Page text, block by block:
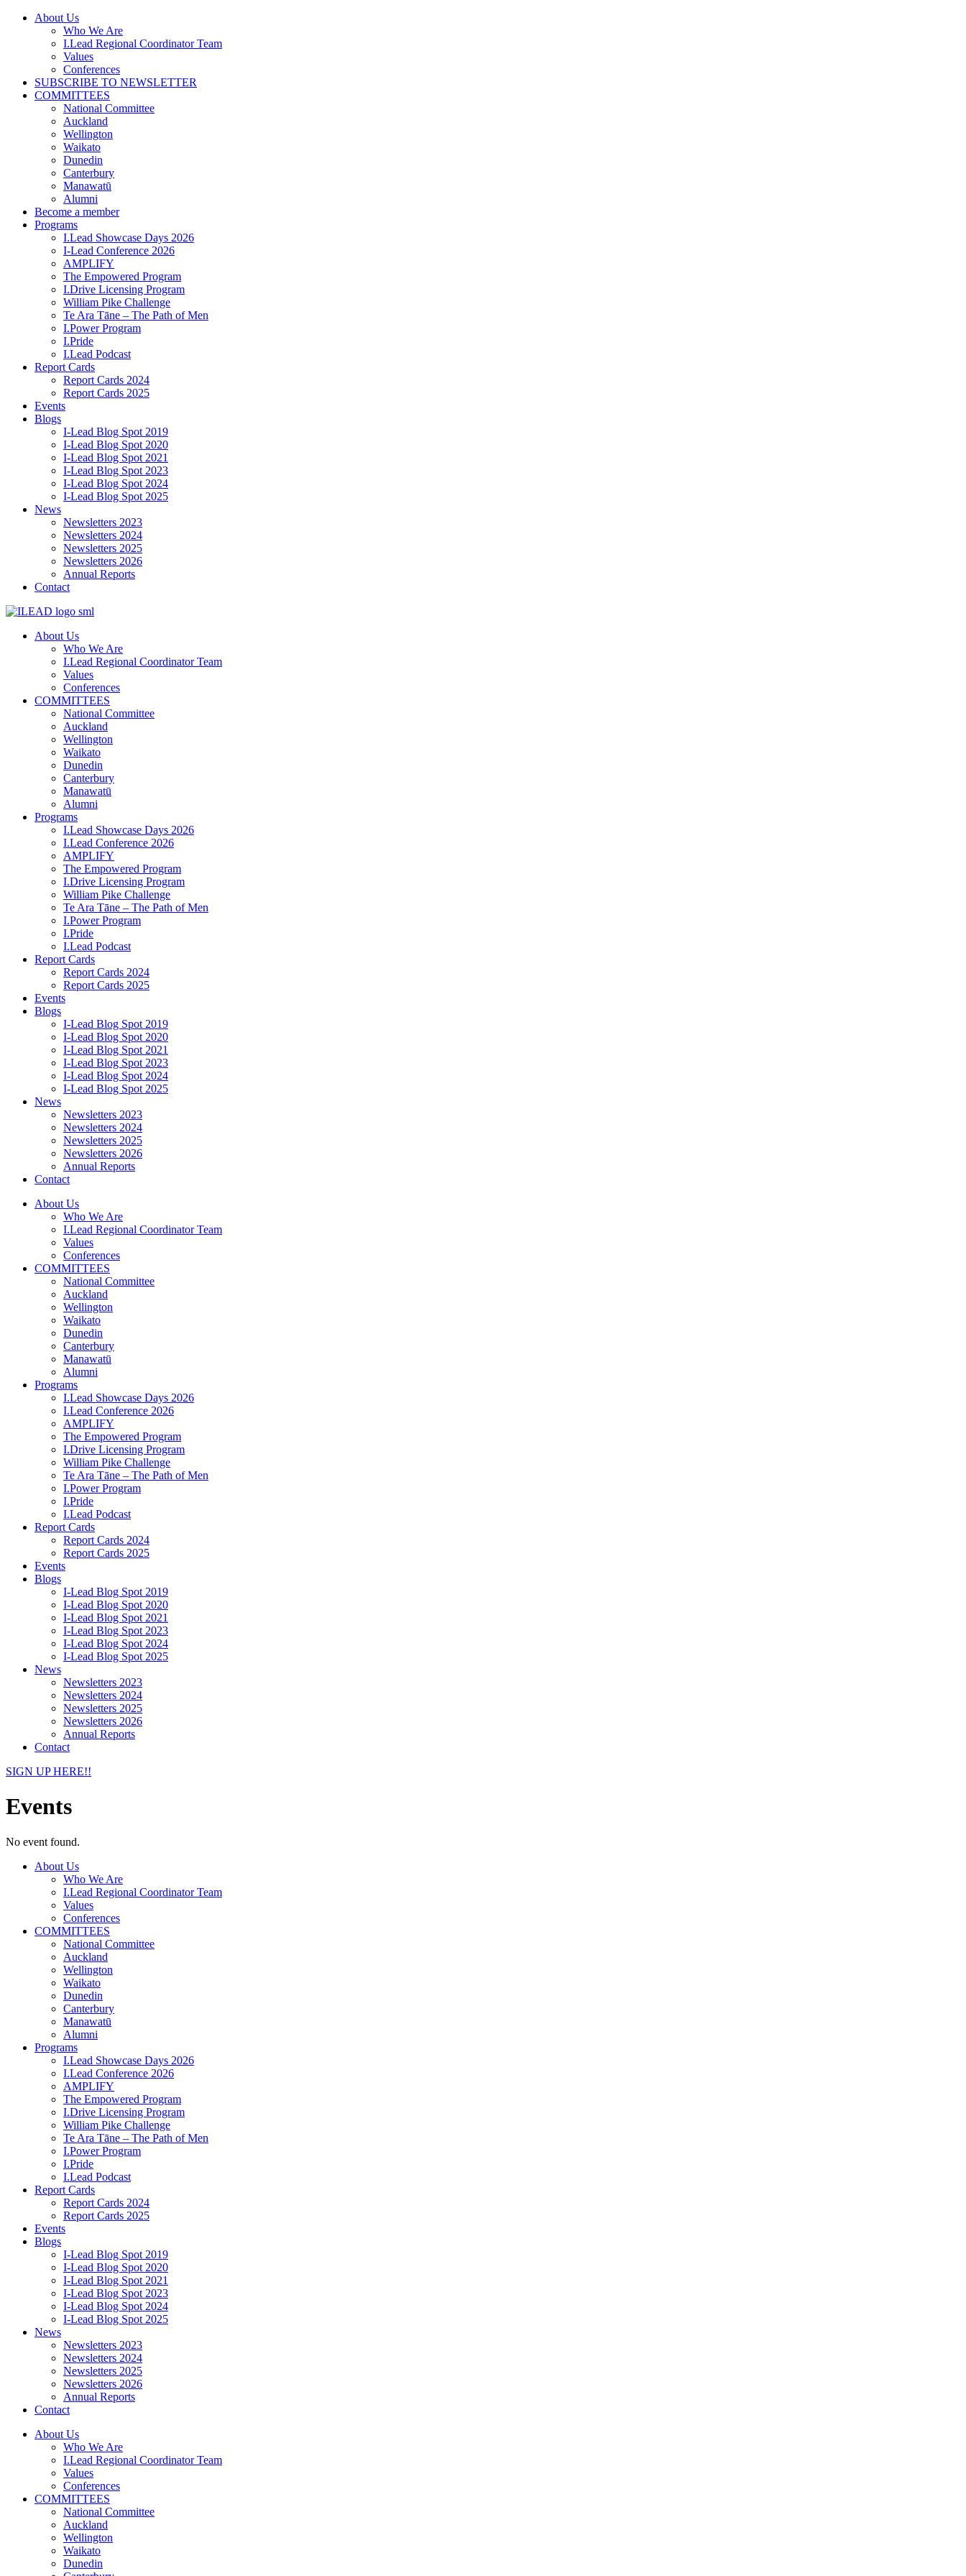
Skip
About Us
Who We Are
I.Lead Regional Coordinator Team
Values
Conferences
SUBSCRIBE TO NEWSLETTER
COMMITTEES
National Committee
Auckland
Wellington
Waikato
Dunedin
Canterbury
Manawatū
Alumni
Become a member
Programs
I.Lead Showcase Days 2026
I-Lead Conference 2026
AMPLIFY
The Empowered Program
I.Drive Licensing Program
William Pike Challenge
Te Ara Tāne – The Path of Men
I.Power Program
I.Pride
I.Lead Podcast
Report Cards
Report Cards 2024
Report Cards 2025
Events
Blogs
I-Lead Blog Spot 2019
I-Lead Blog Spot 2020
I-Lead Blog Spot 2021
I-Lead Blog Spot 2023
I-Lead Blog Spot 2024
I-Lead Blog Spot 2025
News
Newsletters 2023
Newsletters 2024
Newsletters 2025
Newsletters 2026
Annual Reports
Contact
About Us
Who We Are
I.Lead Regional Coordinator Team
Values
Conferences
COMMITTEES
National Committee
Auckland
Wellington
Waikato
Dunedin
Canterbury
Manawatū
Alumni
Programs
I.Lead Showcase Days 2026
I.Lead Conference 2026
AMPLIFY
The Empowered Program
I.Drive Licensing Program
William Pike Challenge
Te Ara Tāne – The Path of Men
I.Power Program
I.Pride
I.Lead Podcast
Report Cards
Report Cards 2024
Report Cards 2025
Events
Blogs
I-Lead Blog Spot 2019
I-Lead Blog Spot 2020
I-Lead Blog Spot 2021
I-Lead Blog Spot 2023
I-Lead Blog Spot 2024
I-Lead Blog Spot 2025
News
Newsletters 2023
Newsletters 2024
Newsletters 2025
Newsletters 2026
Annual Reports
Contact
About Us
Who We Are
I.Lead Regional Coordinator Team
Values
Conferences
COMMITTEES
National Committee
Auckland
Wellington
Waikato
Dunedin
Canterbury
Manawatū
Alumni
Programs
I.Lead Showcase Days 2026
I.Lead Conference 2026
AMPLIFY
The Empowered Program
I.Drive Licensing Program
William Pike Challenge
Te Ara Tāne – The Path of Men
I.Power Program
I.Pride
I.Lead Podcast
Report Cards
Report Cards 2024
Report Cards 2025
Events
Blogs
I-Lead Blog Spot 2019
I-Lead Blog Spot 2020
I-Lead Blog Spot 2021
I-Lead Blog Spot 2023
I-Lead Blog Spot 2024
I-Lead Blog Spot 2025
News
Newsletters 2023
Newsletters 2024
Newsletters 2025
Newsletters 2026
Annual Reports
Contact
SIGN UP HERE!!
Events
No event found.
About Us
Who We Are
I.Lead Regional Coordinator Team
Values
Conferences
COMMITTEES
National Committee
Auckland
Wellington
Waikato
Dunedin
Canterbury
Manawatū
Alumni
Programs
I.Lead Showcase Days 2026
I.Lead Conference 2026
AMPLIFY
The Empowered Program
I.Drive Licensing Program
William Pike Challenge
Te Ara Tāne – The Path of Men
I.Power Program
I.Pride
I.Lead Podcast
Report Cards
Report Cards 2024
Report Cards 2025
Events
Blogs
I-Lead Blog Spot 2019
I-Lead Blog Spot 2020
I-Lead Blog Spot 2021
I-Lead Blog Spot 2023
I-Lead Blog Spot 2024
I-Lead Blog Spot 2025
News
Newsletters 2023
Newsletters 2024
Newsletters 2025
Newsletters 2026
Annual Reports
Contact
About Us
Who We Are
I.Lead Regional Coordinator Team
Values
Conferences
COMMITTEES
National Committee
Auckland
Wellington
Waikato
Dunedin